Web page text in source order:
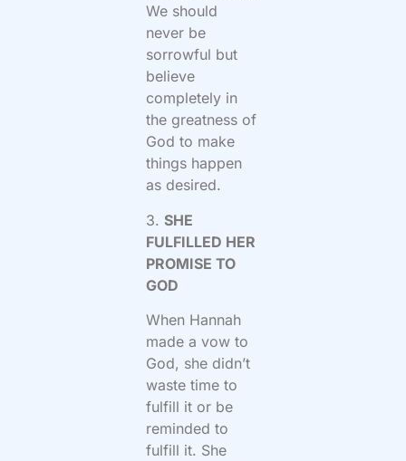
We should
never be
sorrowful but
believe
completely in
the greatness of
God to make
things happen
as desired.
3.SHE
FULFILLED HER
PROMISE TO
GOD
When Hannah
made a vow to
God, she didn’t
waste time to
fulfill it or be
reminded to
fulfill it. She